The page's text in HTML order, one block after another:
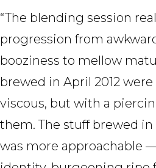
“The blending session
progression from
booziness to mellow
brewed in April 2012
viscous, but with a
them. The stuff brewed in
was more approachable